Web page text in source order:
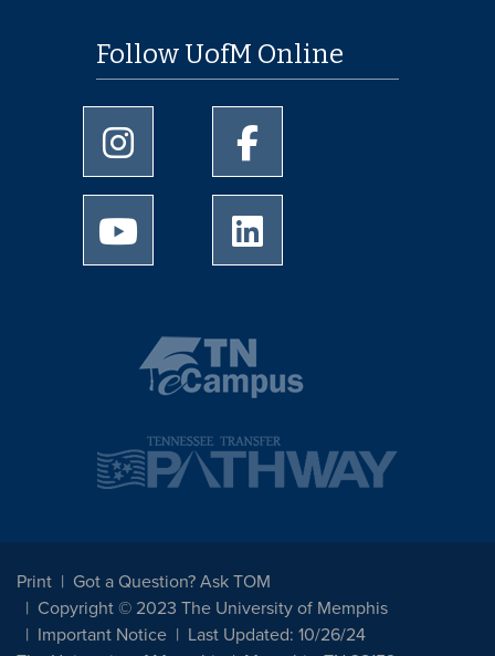
Follow UofM Online
University of Memphis Instagram page
University of Memphis
University of Memphis Youtube page
Print
Got a Question? Ask TOM
Copyright © 2023 The University of Memphis
Important Notice
Last Updated: 10/26/24